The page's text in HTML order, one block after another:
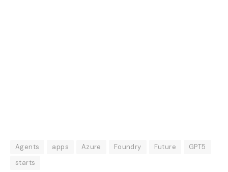
Agents apps Azure Foundry Future
GPT5
starts